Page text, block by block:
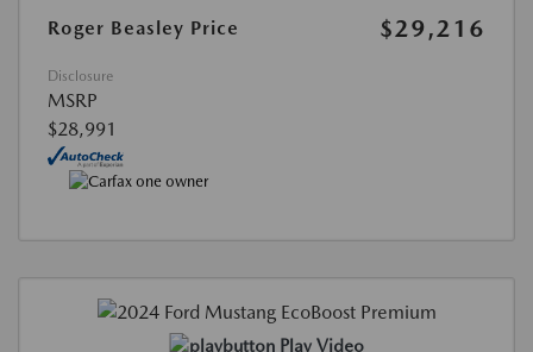
Roger Beasley Price
$29,216
Disclosure
MSRP
$28,991
Play Video